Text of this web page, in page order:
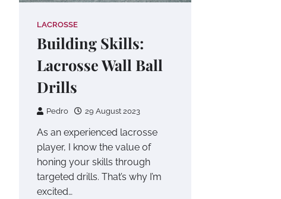
LACROSSE
Building Skills:
Lacrosse Wall Ball
Drills
Pedro 29 August 2023
As an experienced lacrosse
player, I know the value of
honing your skills through
targeted drills. That’s why I’m
excited…